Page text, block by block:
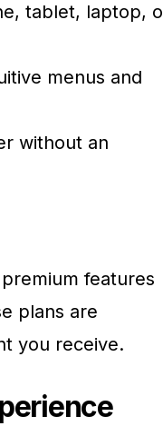
tablet, laptop,
menus and
without an
features
plans are
you receive.